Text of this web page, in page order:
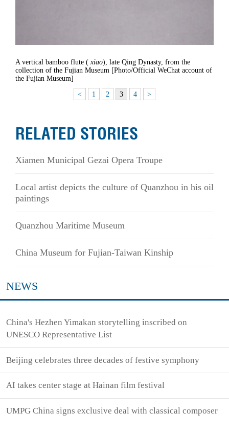
A vertical bamboo flute ( xiao), late Qing Dynasty, from the
collection of the Fujian Museum [Photo/Official WeChat account of
the Fujian Museum]
< 1 2 3 4 >
RELATED STORIES
Xiamen Municipal Gezai Opera Troupe
Local artist depicts the culture of Quanzhou in his oil
paintings
Quanzhou Maritime Museum
China Museum for Fujian-Taiwan Kinship
NEWS
China's Hezhen Yimakan storytelling inscribed on
UNESCO Representative List
Beijing celebrates three decades of festive symphony
AI takes center stage at Hainan film festival
UMPG China signs exclusive deal with classical composer